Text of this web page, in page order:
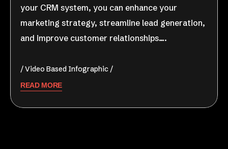
your CRM system, you can enhance your
marketing strategy, streamline lead generation,
and improve customer relationships….
Video Based Infographic
READ MORE